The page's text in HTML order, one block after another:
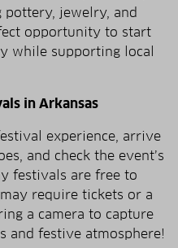
pottery, jewelry, and
opportunity to start
while supporting local
in Arkansas
experience, arrive
and check the event’s
festivals are free to
require tickets or a
a camera to capture
and festive atmosphere!